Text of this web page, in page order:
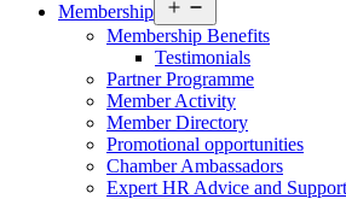
Membership
menu
Membership Benefits
Testimonials
Partner Programme
Member Activity
Member Directory
Promotional opportunities
Chamber Ambassadors
Expert HR Advice and